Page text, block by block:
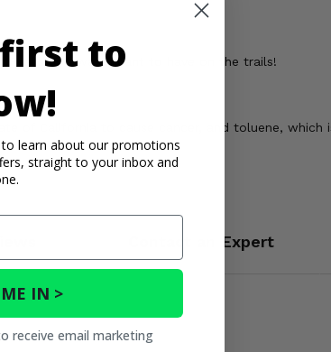
Peaks 700 was meant to have on the trails!
of California to cause cancer, and toluene,
Contact an Expert
to
learn about our promotions
straight to your inbox and
IN >
receive email marketing